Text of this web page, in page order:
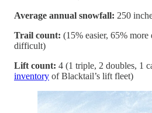
Average annual snowfall: 250
Trail count: (15% easier, 65%
difficult)
Lift count: 4 (1 triple, 2 doubles, 1
inventory of Blacktail’s lift fleet)